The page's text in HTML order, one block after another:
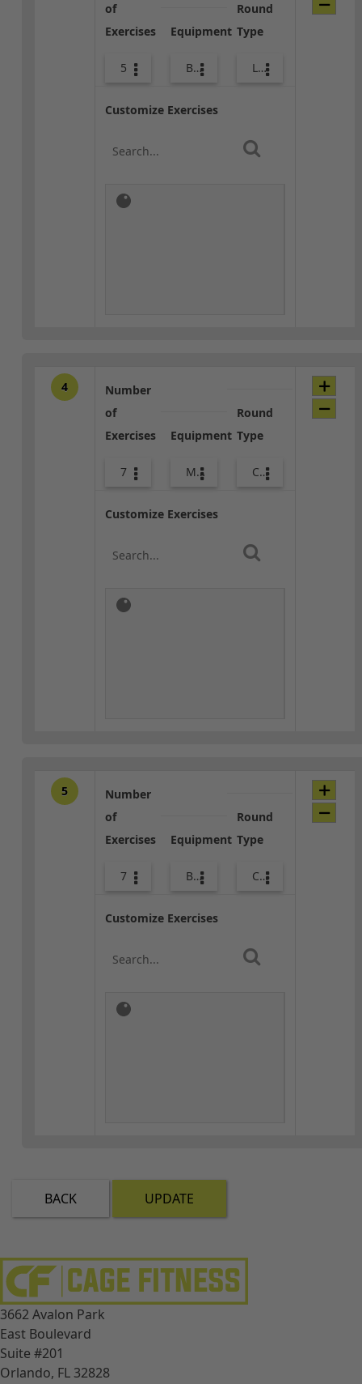
of
Exercises
5
Equipment
Bands
Round
Type
Lower Body
Customize Exercises
4
Number
of
Exercises
7
Equipment
Med Ball
Round
Type
Combo
Customize Exercises
5
Number
of
Exercises
7
Equipment
Body Weight
Round
Type
Core / Cool-down
Customize Exercises
BACK UPDATE
3662 Avalon Park
East Boulevard
Suite #201
Orlando, FL 32828